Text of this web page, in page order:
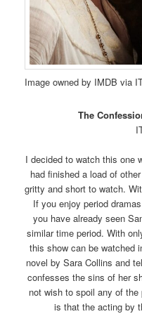
Image owned by IMDB via
The
I decided to watch this one
had finished a load of
gritty and short to watch.
If you enjoy period
you have already seen
similar time period. With
this show can be watched
novel by Sara Collins and
confesses the sins of her
not wish to spoil any of
is that the acting by